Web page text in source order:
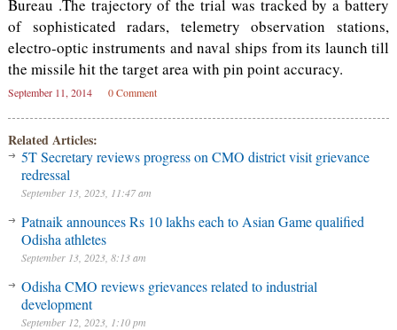
Bureau .The trajectory of the trial was tracked by a battery
of sophisticated radars, telemetry observation stations,
electro-optic instruments and naval ships from its launch till
the missile hit the target area with pin point accuracy.
September 11, 2014 0 Comment
Related Articles:
5T Secretary reviews progress on CMO district visit grievance
redressal
September 13, 2023, 11:47 am
Patnaik announces Rs 10 lakhs each to Asian Game qualified
Odisha athletes
September 13, 2023, 8:13 am
Odisha CMO reviews grievances related to industrial
development
September 12, 2023, 1:10 pm